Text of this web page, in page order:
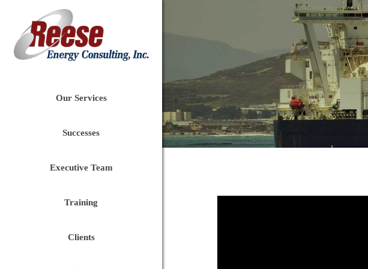
Our Services
Successes
Executive Team
Training
Clients